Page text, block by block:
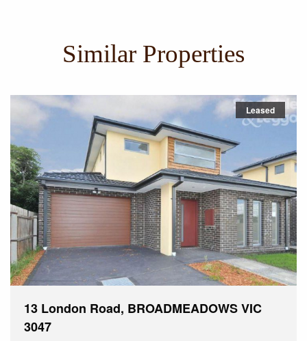
Similar Properties
13 London Road, BROADMEADOWS VIC
3047
Leased